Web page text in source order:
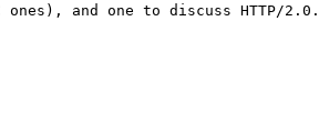
ones), and one to discuss HTTP/2.0.